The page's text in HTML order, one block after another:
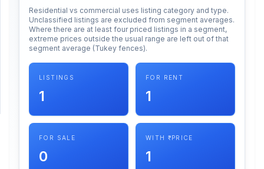
Residential vs commercial uses listing category and type.
Unclassified listings are excluded from segment averages.
Where there are at least four priced listings in a segment,
extreme prices outside the usual range are left out of that
segment average (Tukey fences).
LISTINGS
1
FOR RENT
1
FOR SALE
0
WITH ₹ PRICE
1
THEME
SUPPORT